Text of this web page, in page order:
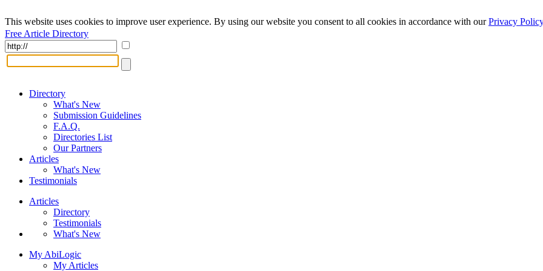
This website uses cookies to improve user experience. By using our website you consent to all cookies in accordance with ourPrivacy Policy
Free Article Directory
Directory
What's New
Submission Guidelines
F.A.Q.
Directories List
Our Partners
Articles
What's New
Testimonials
Articles
Directory
Testimonials
What's New
My AbiLogic
My Articles